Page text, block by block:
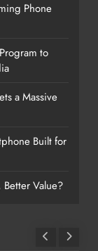
Phone
to
a Massive
Built for
Value?